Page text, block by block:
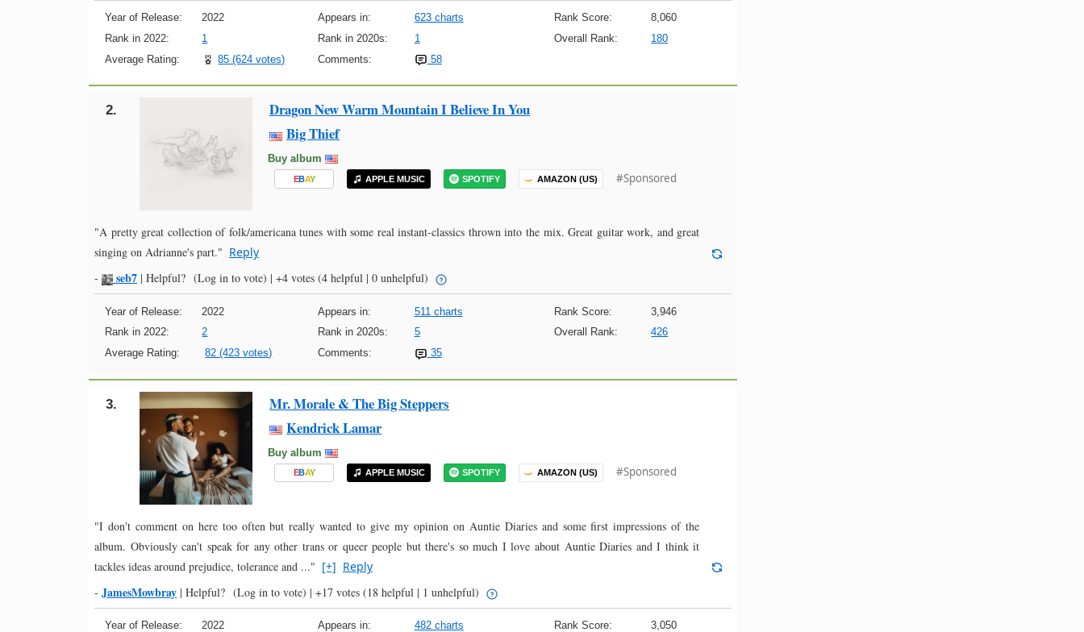
Year of Release: 2022 Appears in: 623 charts Rank Score:
8,060
Rank in 2022:
1 Rank in 2020s: 1 Overall Rank:
180
Average Rating:
85 (624 votes) Comments: 58
2.
Dragon New Warm Mountain I Believe In You
Big Thief
Buy album
EBAY APPLE MUSIC SPOTIFY AMAZON (US) #Sponsored
"A pretty great collection of folk/americana tunes with some real instant-classics thrown into the mix. Great guitar work, and great
singing on Adrianne's part." Reply
-
seb7 | Helpful? (Log in to vote) | +4 votes (4 helpful | 0 unhelpful)
Year of Release: 2022 Appears in: 511 charts Rank Score:
3,946
Rank in 2022:
2 Rank in 2020s: 5 Overall Rank:
426
Average Rating:
82 (423 votes) Comments: 35
3.
Mr. Morale & The Big Steppers
Kendrick Lamar
Buy album
EBAY APPLE MUSIC SPOTIFY AMAZON (US) #Sponsored
"I don't comment on here too often but really wanted to give my opinion on Auntie Diaries and some first impressions of the
album. Obviously can't speak for any other trans or queer people but there's so much I love about Auntie Diaries and I think it
tackles ideas around prejudice, tolerance and ..." [+] Reply
- JamesMowbray | Helpful? (Log in to vote) | +17 votes (18 helpful | 1 unhelpful)
Year of Release: 2022 Appears in: 482 charts Rank Score:
3,050